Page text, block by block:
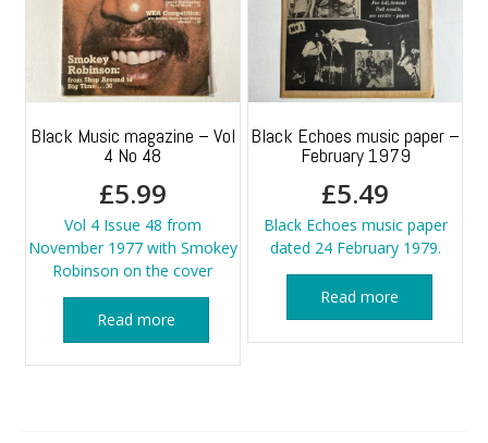
Black Music magazine – Vol
4 No 48
£5.99
Vol 4 Issue 48 from
November 1977 with Smokey
Robinson on the cover
Read more
Black Echoes music paper –
February 1979
£5.49
Black Echoes music paper
dated 24 February 1979.
Read more